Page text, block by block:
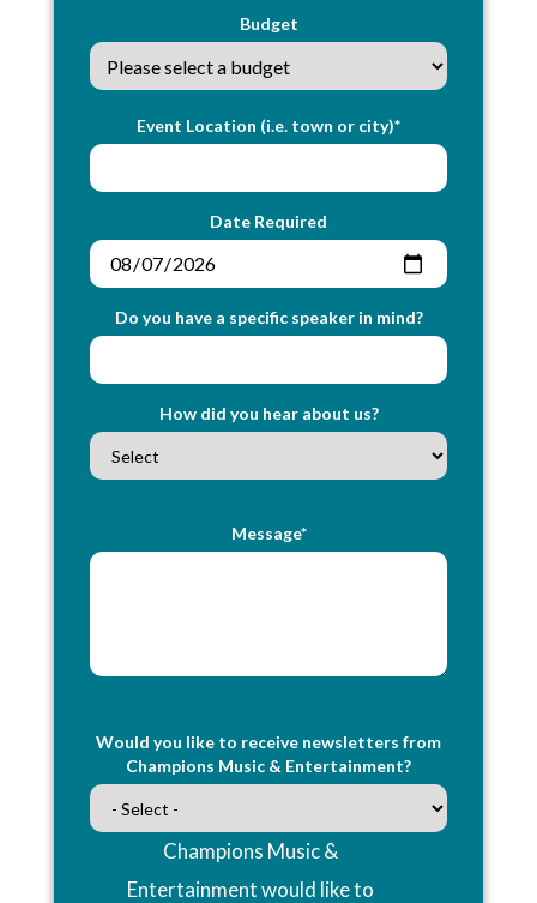
Budget
Event Location (i.e. town or city)*
Date Required
Do you have a specific speaker in mind?
How did you hear about us?
Message*
Would you like to receive newsletters from
Champions Music & Entertainment?
Champions Music &
Entertainment would like to